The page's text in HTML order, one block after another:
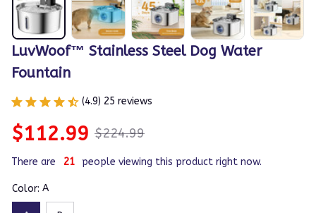
LuvWoof™ Stainless Steel Dog Water
Fountain
(4.9) 25 reviews
$112.99 $224.99
There are 21 people viewing this product right now.
Color: A